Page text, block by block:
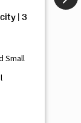
| 3
Small